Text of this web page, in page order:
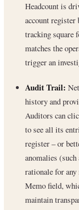
Headcount is
account register
tracking square
matches the
trigger an
Audit Trail:
history and
Auditors can
to see all its
register – or
anomalies
rationale for
Memo field,
maintain